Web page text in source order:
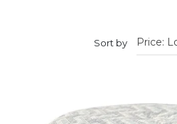
Sort by